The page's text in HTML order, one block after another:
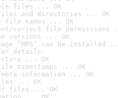
files ... OK
and directories ... OK
file names ... OK
correct file permissions
versions ... OK
‘MPS’ can be installed
details.
... OK
timestamps ... OK
meta-information ... OK
... OK
files ... OK